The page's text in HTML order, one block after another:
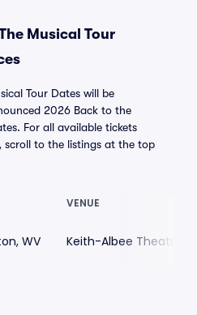
Musical Tour
Tour Dates will be
2026 Back to the
For all available tickets
to the listings at the top
VENUE
WV Keith-Albee Theatre